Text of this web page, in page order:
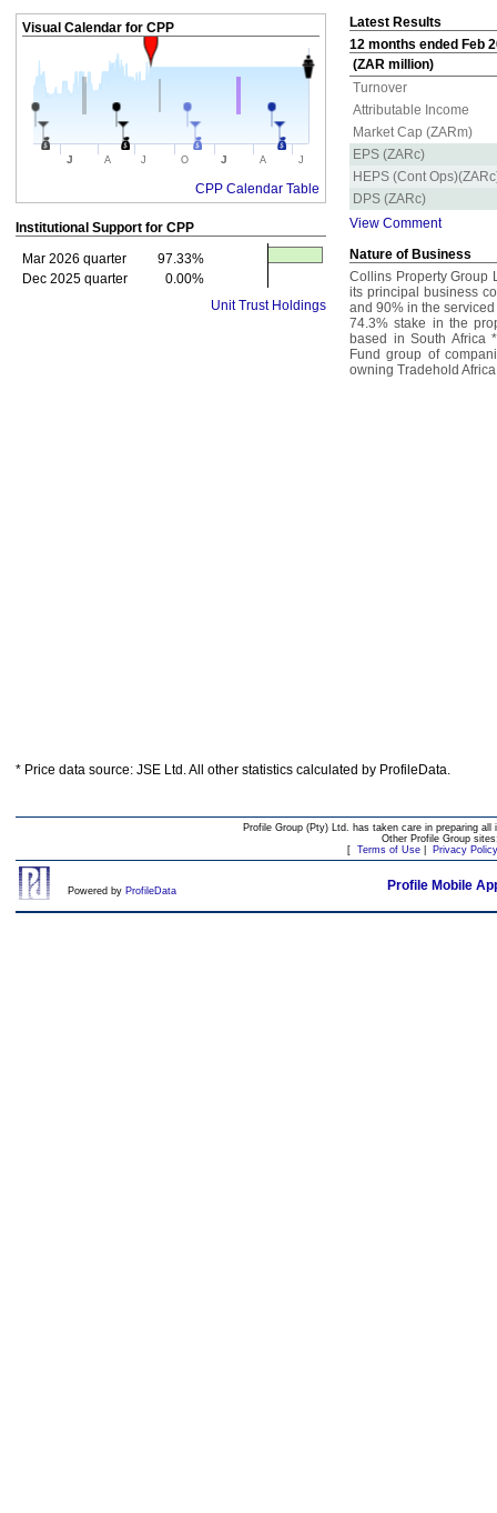
Visual Calendar for CPP
J A J O J A J
CPP Calendar Table
Institutional Support for CPP
Mar 2026 quarter
97.33%
Dec 2025 quarter
0.00%
Unit Trust Holdings
Latest Results
12 months ended Feb
(ZAR million)
Turnover
Attributable Income
Market Cap (ZARm)
EPS (ZARc)
HEPS (Cont
DPS (ZARc)
View Comment
Nature of Business
Collins Property Group
its principal business
and 90% in the
74.3% stake in the
based in South Africa
Fund group of
owning Tradehold
* Price data source: JSE Ltd. All other statistics calculated by ProfileData.
Profile Group (Pty) Ltd. has taken care in preparing
Other Profile Group
[ Terms of Use| Privacy Policy
Powered by ProfileData Profile Mobile